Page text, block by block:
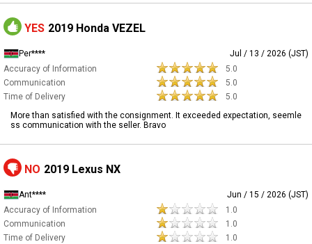
YES 2019 Honda VEZEL
Per****
Jul / 13 / 2026 (JST)
Accuracy of Information
5.0
Communication
5.0
Time of Delivery
5.0
More than satisfied with the consignment. It exceeded expectation, seemle
ss communication with the seller. Bravo
NO 2019 Lexus NX
Ant****
Jun / 15 / 2026 (JST)
Accuracy of Information
1.0
Communication
1.0
Time of Delivery
1.0